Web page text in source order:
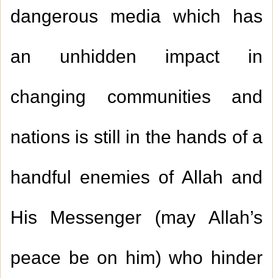
dangerous media which has
an unhidden impact in
changing communities and
nations is still in the hands of a
handful enemies of Allah and
His Messenger (may Allah’s
peace be on him) who hinder